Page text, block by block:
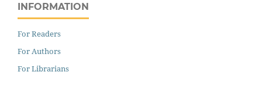
INFORMATION
For Readers
For Authors
For Librarians